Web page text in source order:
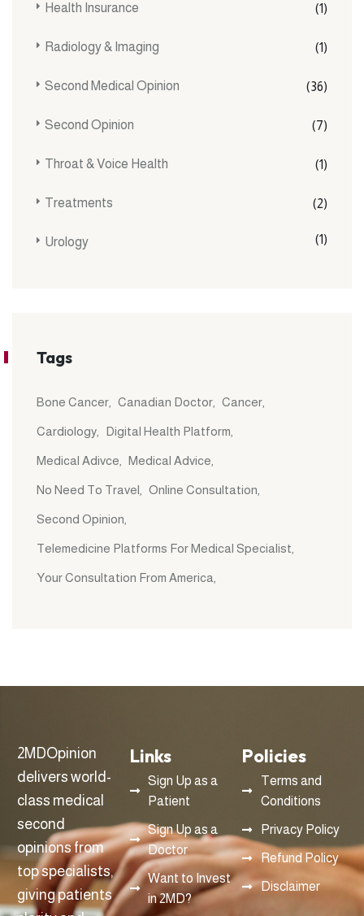
Health Insurance (1)
Radiology & Imaging (1)
Second Medical Opinion (36)
Second Opinion (7)
Throat & Voice Health (1)
Treatments (2)
Urology (1)
Tags
Bone Cancer Canadian Doctor Cancer
Cardiology Digital Health Platform
Medical Adivce Medical Advice
No Need To Travel Online Consultation
Second Opinion
Telemedicine Platforms For Medical Specialist
Your Consultation From America
2MDOpinion
delivers world-
class medical
second
opinions from
top specialists,
giving patients
Links
Sign Up as a
Patient
Sign Up as a
Doctor
Want to Invest
in 2MD?
Policies
Terms and
Conditions
Privacy Policy
Refund Policy
Disclaimer